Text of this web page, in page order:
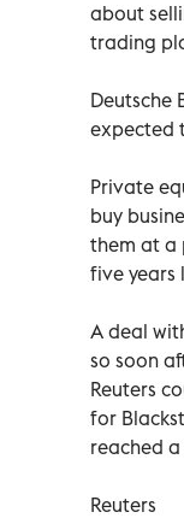
about
trading
Deutsche
expected
Private
buy
them at a
five years
A deal
so soon
Reuters
for
reached
Reuters